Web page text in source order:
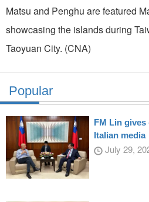
Matsu and Penghu are featured
showcasing the islands during
Taoyuan City. (CNA)
Popular
FM Lin
Italian media
July 29,